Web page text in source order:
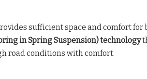
sufficient space and comfort for
in Spring Suspension) technology
road conditions with comfort.